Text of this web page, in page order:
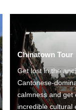
Chinatown Tour
Get lost in the
Cantonese-
calmness and get
incredible cultural